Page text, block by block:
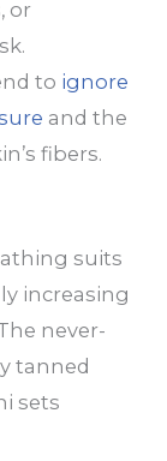
or
to ignore
and the
fibers.
suits
increasing
never-
tanned
sets